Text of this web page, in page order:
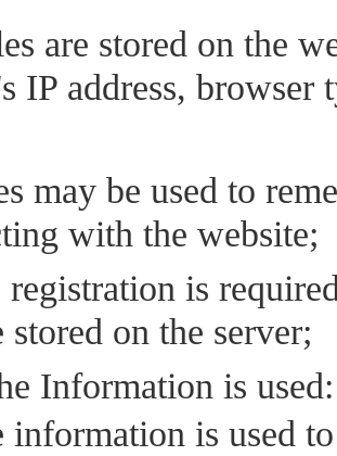
are stored on the
IP address, browser
may be used to
with the website;
registration is
on the server;
Information is used:
information is used